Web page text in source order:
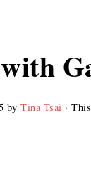
by Tina Tsai ·